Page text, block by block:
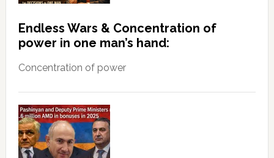
Endless Wars & Concentration of
power in one man’s hand:
Concentration of power